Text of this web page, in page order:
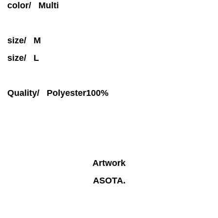
color/ Multi
size/ M
size/ L
Quality/ Polyester100%
Artwork
ASOTA.